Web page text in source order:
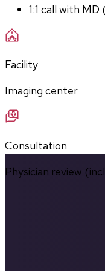
1:1 call with
Facility
Imaging center
Consultation
Physician review